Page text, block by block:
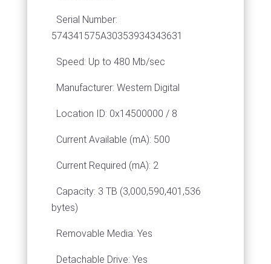
Serial Number:
574341575A30353934343631
Speed: Up to 480 Mb/sec
Manufacturer: Western Digital
Location ID: 0x14500000 / 8
Current Available (mA): 500
Current Required (mA): 2
Capacity: 3 TB (3,000,590,401,536
bytes)
Removable Media: Yes
Detachable Drive: Yes